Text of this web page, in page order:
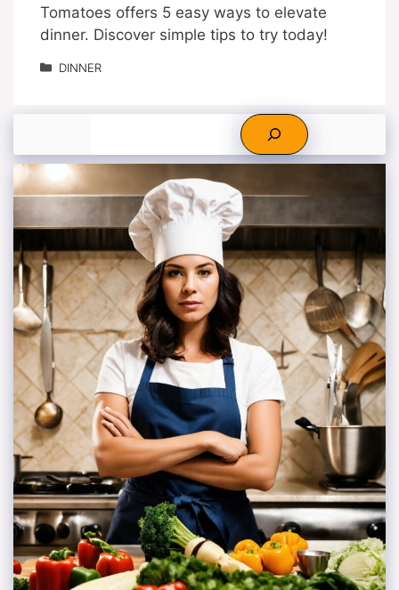
Tomatoes offers 5 easy ways to elevate
dinner. Discover simple tips to try today!
Categories
DINNER